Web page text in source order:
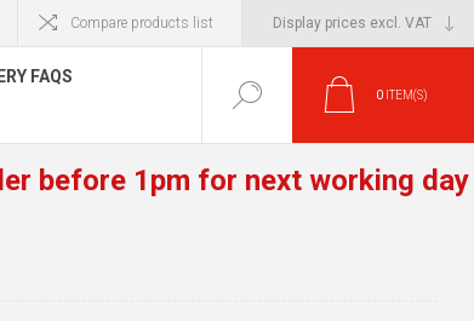
Compare products list
FAQS
0 ITEM(S)
1pm for next working day